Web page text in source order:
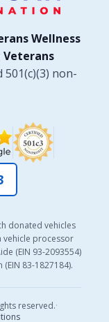
Wellness
non-
donated vehicles
vehicle processor
(EIN 93-2093554)
83-1827184).
reserved.·